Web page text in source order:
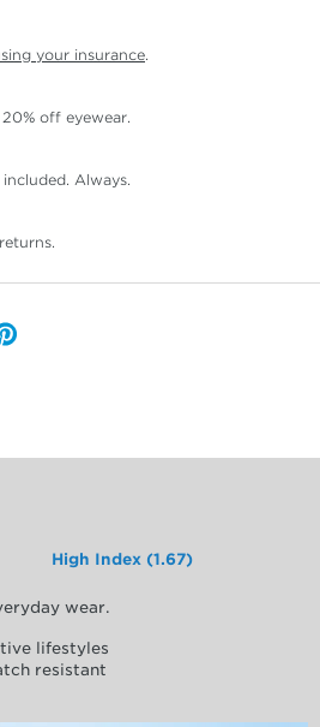
your insurance.
off eyewear.
Always.
High Index (1.67)
wear.
lifestyles
resistant